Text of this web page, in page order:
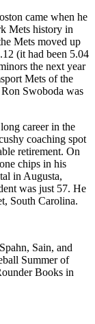
came when he
Mets history in
Mets moved up
(it had been 5.04
the next year
Mets of the
Swoboda was
career in the
coaching spot
retirement. On
chips in his
in Augusta,
was just 57. He
South Carolina.
Sain, and
Summer of
Books in